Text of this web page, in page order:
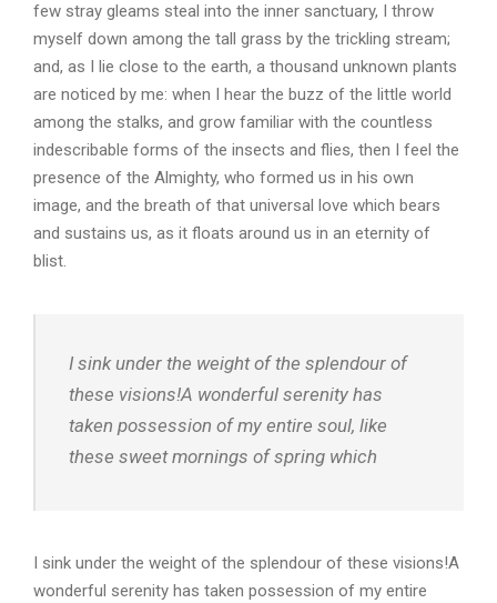
few stray gleams steal into the inner sanctuary, I throw
myself down among the tall grass by the trickling stream;
and, as I lie close to the earth, a thousand unknown plants
are noticed by me: when I hear the buzz of the little world
among the stalks, and grow familiar with the countless
indescribable forms of the insects and flies, then I feel the
presence of the Almighty, who formed us in his own
image, and the breath of that universal love which bears
and sustains us, as it floats around us in an eternity of
blist.
I sink under the weight of the splendour of
these visions!A wonderful serenity has
taken possession of my entire soul, like
these sweet mornings of spring which
I sink under the weight of the splendour of these visions!A
wonderful serenity has taken possession of my entire